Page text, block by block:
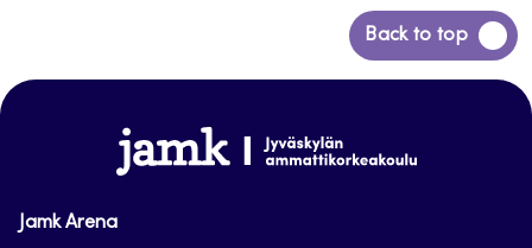
Back to top
Back
to
www.jamk.fi
Jamk Arena